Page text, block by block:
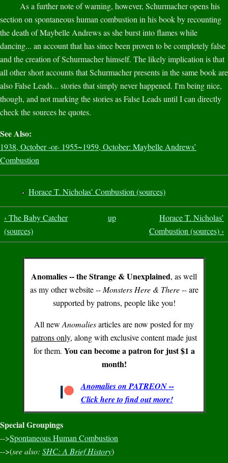
As a further note of warning, however, Schurmacher opens his
section on spontaneous human combustion in his book by recounting
the death of Maybelle Andrews as she burst into flames while
dancing... an account that has since been proven to be completely false
and the creation of Schurmacher himself. The likely implication is that
all other short accounts that Schurmacher presents in the same book are
also False Leads... stories that simply never happened. I'm being nice,
though, and not marking the stories as False Leads until I can directly
check the sources he quotes.
See Also:
1938, October -or- 1955~1959, October: Maybelle Andrews’
Combustion
Horace T. Nicholas’ Combustion (sources)
‹ The Baby Catcher
(sources)
up
Horace T. Nicholas’
Combustion (sources) ›
Anomalies -- the Strange & Unexplained, as well
as my other website --Monsters Here & There-- are
supported by patrons, people like you!
All newAnomaliesarticles are now posted for my
patrons only, along with exclusive content made just
for them. You can become a patron for just $1 a
month!
Anomalies on PATREON --
Click here to find out more!
Special Groupings
-->Spontaneous Human Combustion
-->(see also: SHC: A Brief History)